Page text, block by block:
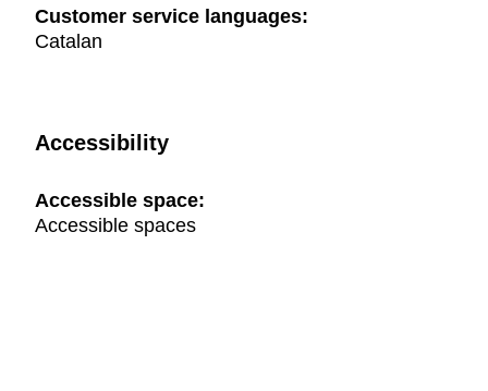
Customer service languages:
Catalan
Accessibility
Accessible space:
Accessible spaces